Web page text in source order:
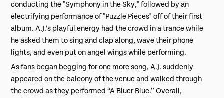
conducting the "Symphony in the Sky," followed by an
electrifying performance of "Puzzle Pieces" off of their first
album. A.J.’s playful energy had the crowd in a trance while
he asked them to sing and clap along, wave their phone
lights, and even put on angel wings while performing.
As fans began begging for one more song, A.J. suddenly
appeared on the balcony of the venue and walked through
the crowd as they performed “A Bluer Blue.” Overall,